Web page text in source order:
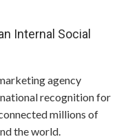
Internal Social
agency
recognition for
millions of
the world.